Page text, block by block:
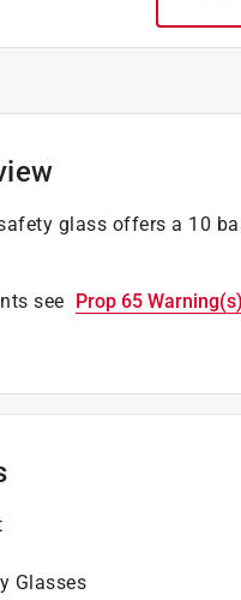
glass offers a 10
see Prop 65 Warning(s)
Glasses